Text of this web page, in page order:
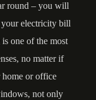
round – you will
electricity bill
one of the most
no matter if
or office
not only